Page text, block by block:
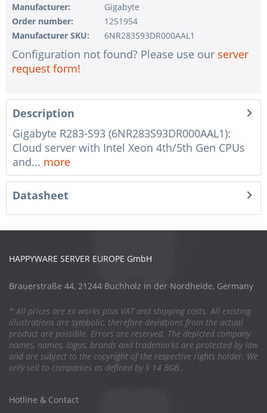
Manufacturer:
Gigabyte
Order number:
1251954
Manufacturer SKU:
6NR283S93DR000AAL1
Configuration not found? Please use our server
request form!
Description
Gigabyte R283-S93 (6NR283S93DR000AAL1):
Cloud server with Intel Xeon 4th/5th Gen CPUs
and... more
Datasheet
HAPPYWARE SERVER EUROPE GmbH
Brauerstraße 44, 21244 Buchholz in der Nordheide, Germany
* All prices are ex works plus VAT and shipping costs. All existing
illustrations are symbolic, therefore deviations from the actual
product are possible. Errors are reserved. The depicted company
names, names, logos, brands and trademarks are protected by law
and are subject to the copyright of the respective rights holder. We
only sell to companies as defined by § 14 BGB..
Hotline & Contact